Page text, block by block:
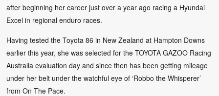
after beginning her career just over a year ago racing a Hyundai
Excel in regional enduro races.
Having tested the Toyota 86 in New Zealand at Hampton Downs
earlier this year, she was selected for the TOYOTA GAZOO Racing
Australia evaluation day and since then has been getting mileage
under her belt under the watchful eye of ‘Robbo the Whisperer’
from On The Pace.